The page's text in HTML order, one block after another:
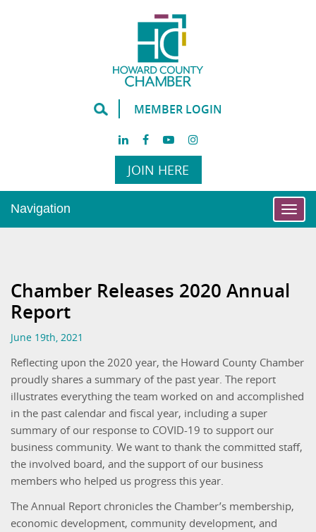
MEMBER LOGIN
JOIN HERE
Navigation
Chamber Releases 2020 Annual
Report
June 19th, 2021
Reflecting upon the 2020 year, the Howard County Chamber
proudly shares a summary of the past year. The report
illustrates everything the team worked on and accomplished
in the past calendar and fiscal year, including a super
summary of our response to COVID-19 to support our
business community. We want to thank the committed staff,
the involved board, and the support of our business
members who helped us progress this year.
The Annual Report chronicles the Chamber’s membership,
economic development, community development, and